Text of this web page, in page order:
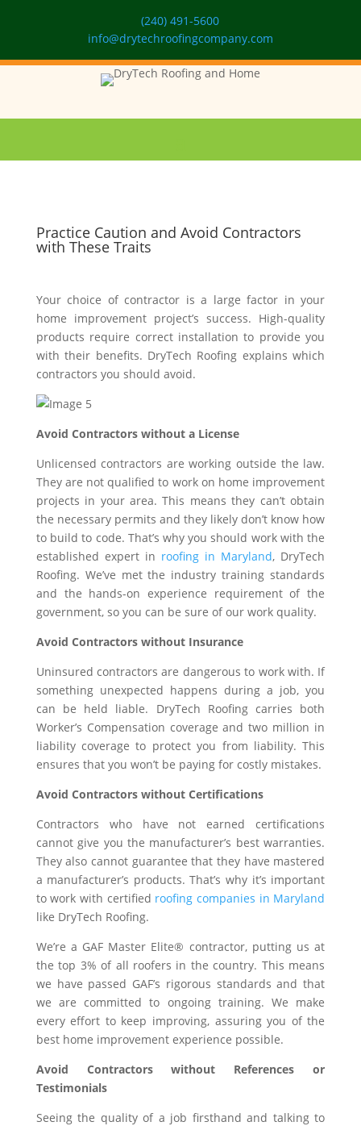
(240) 491-5600
info@drytechroofingcompany.com
Practice Caution and Avoid Contractors
with These Traits
Your choice of contractor is a large factor in your
home improvement project’s success. High-quality
products require correct installation to provide you
with their benefits. DryTech Roofing explains which
contractors you should avoid.
Avoid Contractors without a License
Unlicensed contractors are working outside the law.
They are not qualified to work on home improvement
projects in your area. This means they can’t obtain
the necessary permits and they likely don’t know how
to build to code. That’s why you should work with the
established expert in roofing in Maryland, DryTech
Roofing. We’ve met the industry training standards
and the hands-on experience requirement of the
government, so you can be sure of our work quality.
Avoid Contractors without Insurance
Uninsured contractors are dangerous to work with. If
something unexpected happens during a job, you
can be held liable. DryTech Roofing carries both
Worker’s Compensation coverage and two million in
liability coverage to protect you from liability. This
ensures that you won’t be paying for costly mistakes.
Avoid Contractors without Certifications
Contractors who have not earned certifications
cannot give you the manufacturer’s best warranties.
They also cannot guarantee that they have mastered
a manufacturer’s products. That’s why it’s important
to work with certified roofing companies in Maryland
like DryTech Roofing.
We’re a GAF Master Elite® contractor, putting us at
the top 3% of all roofers in the country. This means
we have passed GAF’s rigorous standards and that
we are committed to ongoing training. We make
every effort to keep improving, assuring you of the
best home improvement experience possible.
Avoid Contractors without References or
Testimonials
Seeing the quality of a job firsthand and talking to